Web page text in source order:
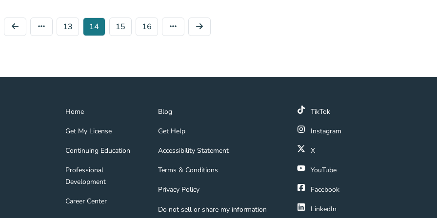
13 14 15 16
LinkNavigation Link
Navigation Link
Home
Home Navigation Link
Get My License
Get My License Navigation Link
Continuing Education
Continuing Education Navigation Link
Professional
Development
Professional Development Navigation Link
Career Center
Career Center Navigation Link
Blog
Blog Navigation Link
Get Help
Get Help Navigation Link
Accessibility Statement
Accessibility Statement Navigation Link
Terms & Conditions
Terms & Conditions Navigation Link
Privacy Policy
Privacy Policy Navigation Link
Do not sell or share my information
TikTok
Instagram
X
YouTube
Facebook
LinkedIn